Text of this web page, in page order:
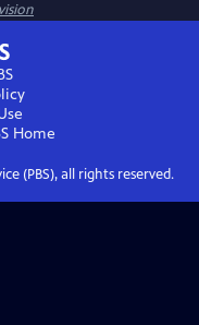
Home
(PBS), all rights reserved.